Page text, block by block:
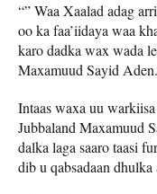
“” Waa Xaalad adag
oo ka faa’iidaya waa
karo dadka wax wada
Maxamuud Sayid Aden.
Intaas waxa uu
Jubbaland Maxamuud
dalka laga saaro taasi
dib u qabsadaan